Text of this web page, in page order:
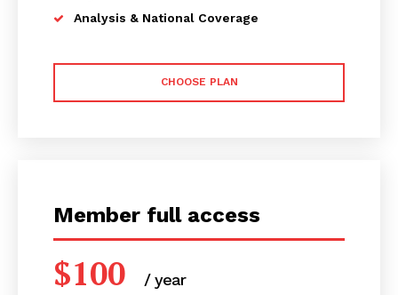
Analysis & National Coverage
CHOOSE PLAN
Member full access
$100 / yearplaceholder text